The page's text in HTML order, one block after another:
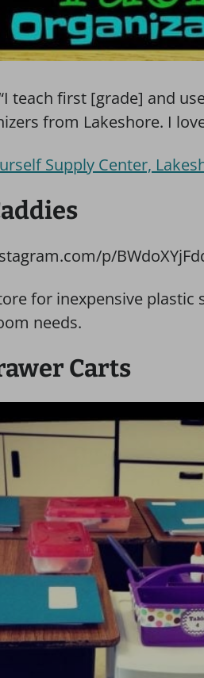
teach first [grade] and
from Lakeshore. I
Supply Center,
p/
for inexpensive plastic
needs.
Carts